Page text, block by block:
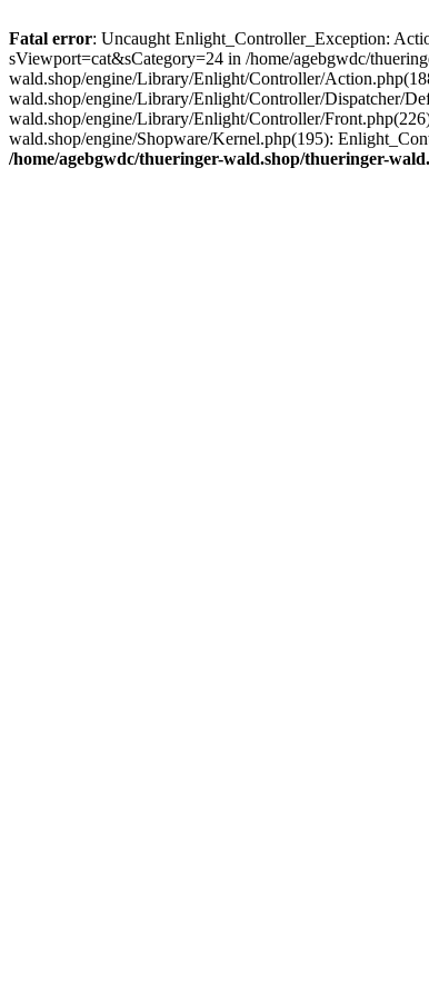
Fatal error: Uncaught Enlight_Controller_Exception:
sViewport=cat&sCategory=24 in /home/agebgwdc/
wald.shop/engine/Library/Enlight/Controller/
wald.shop/engine/Library/Enlight/Controller/Dispatcher/
wald.shop/engine/Library/Enlight/Controller/
wald.shop/engine/Shopware/Kernel.php(195):
/home/agebgwdc/thueringer-wald.shop/thueringer-